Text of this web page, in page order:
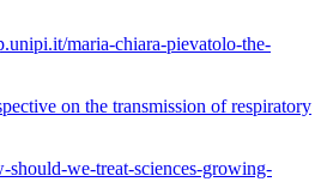
maria-chiara-pievatolo-the-
on the transmission of respiratory
we-treat-sciences-growing-